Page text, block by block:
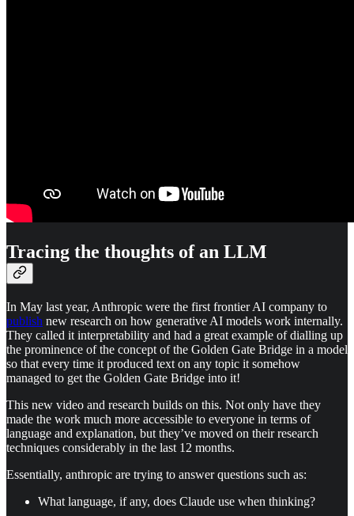
Tracing the thoughts of an LLM
In May last year, Anthropic were the first frontier AI company to
publish new research on how generative AI models work internally.
They called it interpretability and had a great example of dialling up
the prominence of the concept of the Golden Gate Bridge in a model
so that every time it produced text on any topic it somehow
managed to get the Golden Gate Bridge into it!
This new video and research builds on this. Not only have they
made the work much more accessible to everyone in terms of
language and explanation, but they’ve moved on their research
techniques considerably in the last 12 months.
Essentially, anthropic are trying to answer questions such as:
What language, if any, does Claude use when thinking?